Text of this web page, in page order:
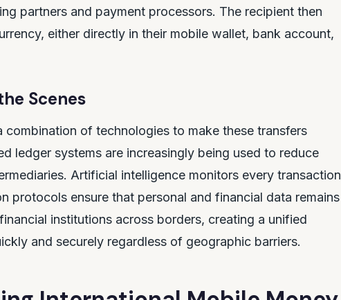
partners and payment processors. The recipient then
either directly in their mobile wallet, bank account,
Scenes
of technologies to make these transfers
ledger systems are increasingly being used to reduce
Artificial intelligence monitors every transaction
protocols ensure that personal and financial data remains
institutions across borders, creating a unified
and securely regardless of geographic barriers.